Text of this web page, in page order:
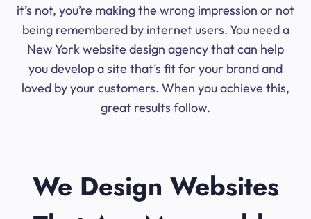
it’s not, you’re making the wrong impression or not
being remembered by internet users. You need a
New York website design agency that can help
you develop a site that’s fit for your brand and
loved by your customers. When you achieve this,
great results follow.
We Design Websites